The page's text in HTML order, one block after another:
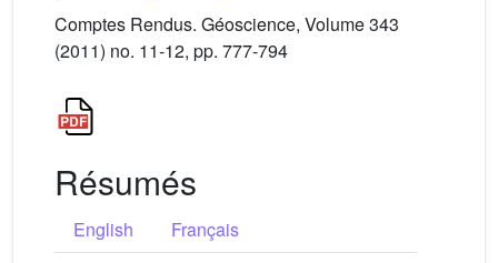
Comptes Rendus. Géoscience, Volume 343
(2011) no. 11-12, pp. 777-794
Résumés
English
Français